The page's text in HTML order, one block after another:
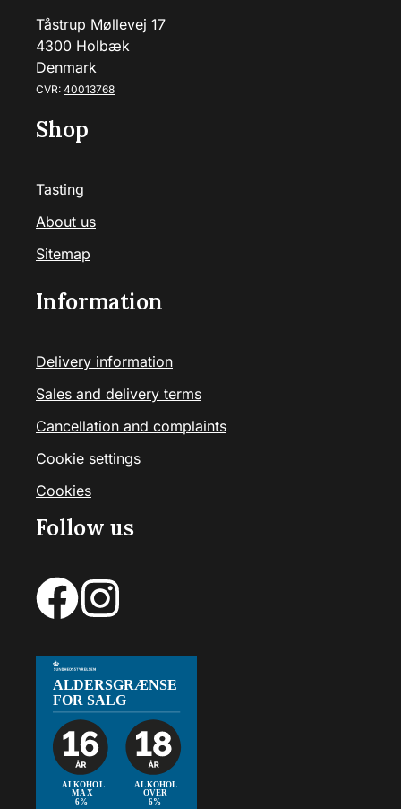
Tåstrup Møllevej 17
4300 Holbæk
Denmark
CVR: 40013768
Shop
Tasting
About us
Sitemap
Information
Delivery information
Sales and delivery terms
Cancellation and complaints
Cookie settings
Cookies
Follow us